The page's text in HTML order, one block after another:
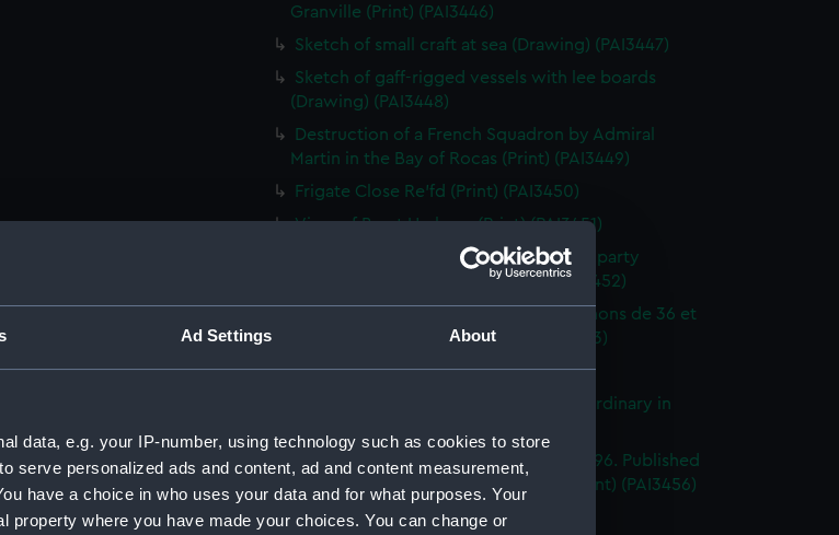
Ad Settings About
data, e.g. your IP-number, using technology such as cookies to store
serve personalized ads and content, ad and content measurement,
have a choice in who uses your data and for what purposes. Your
property where you have made your choices. You can change or
Granville (Print) (PAI3446)
Sketch of small craft at sea (Drawing) (PAI3447)
Sketch of gaff-rigged vessels with lee boards
(Drawing) (PAI3448)
Destruction of a French Squadron by Admiral
Martin in the Bay of Rocas (Print) (PAI3449)
Frigate Close Re'fd (Print) (PAI3450)
View of Brest Harbour (Print) (PAI3451)
Shipwreck on the beach, with rescue party
bringing survivors ashore (Print) (PAI3452)
La Foudroyante prame portant 20 canons de 36 et
20 mortiers (1786-1814) (Print) (PAI3453)
Britain's Pride (Print) (PAI3454)
The Hastings Seventy Four. Lying in Ordinary in
Capture of the Mahonesa Octr 13th 1796. Published
for J Jenkins's Naval Achievements (Print) (PAI3456)
Nymph (Print) (PAI3457)